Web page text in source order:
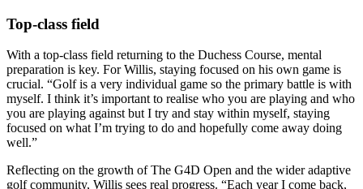
Top-class field
With a top-class field returning to the Duchess Course, mental
preparation is key. For Willis, staying focused on his own game is
crucial. “Golf is a very individual game so the primary battle is with
myself. I think it’s important to realise who you are playing and who
you are playing against but I try and stay within myself, staying
focused on what I’m trying to do and hopefully come away doing
well.”
Reflecting on the growth of The G4D Open and the wider adaptive
golf community, Willis sees real progress. “Each year I come back,